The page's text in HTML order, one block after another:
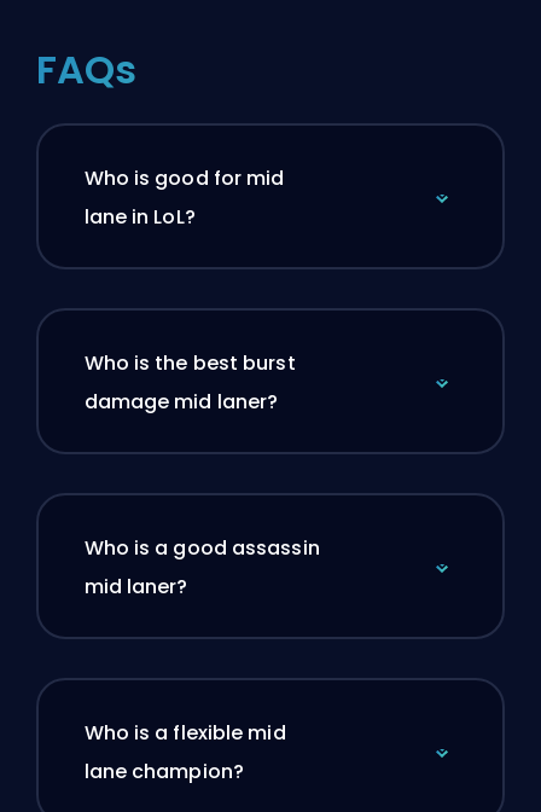
FAQs
Who is good for mid
lane in LoL?
Who is the best burst
damage mid laner?
Who is a good assassin
mid laner?
Who is a flexible mid
lane champion?